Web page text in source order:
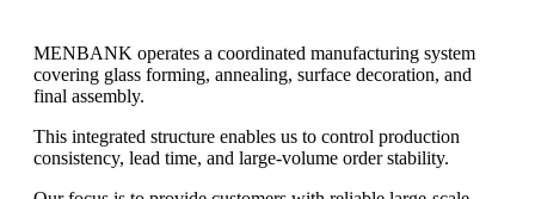
MENBANK operates a coordinated manufacturing system
covering glass forming, annealing, surface decoration, and
final assembly.
This integrated structure enables us to control production
consistency, lead time, and large-volume order stability.